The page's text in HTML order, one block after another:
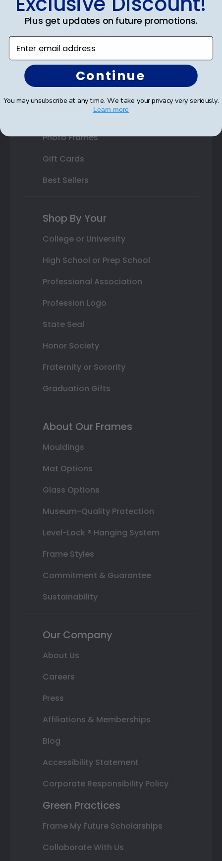
Double Document Frames
Custom Frames
Varsity Letter Frames
Autograph Frames
Photo Frames
Gift Cards
Best Sellers
Shop By Your
College or University
High School or Prep School
Professional Association
Profession Logo
State Seal
Honor Society
Fraternity or Sorority
Graduation Gifts
About Our Frames
Mouldings
Mat Options
Glass Options
Museum-Quality Protection
Level-Lock ® Hanging System
Frame Styles
Commitment & Guarantee
Sustainability
Our Company
About Us
Careers
Press
Affiliations & Memberships
Blog
Accessibility Statement
Corporate Responsibility Policy
Green Practices
Frame My Future Scholarships
Collaborate With Us
Plus get updates on future promotions.
Enter email address
Continue
You may unsubscribe at any time. We take your privacy very seriously.
Learn more